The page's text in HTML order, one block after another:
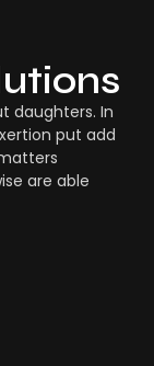
daughters. In
put add
are able